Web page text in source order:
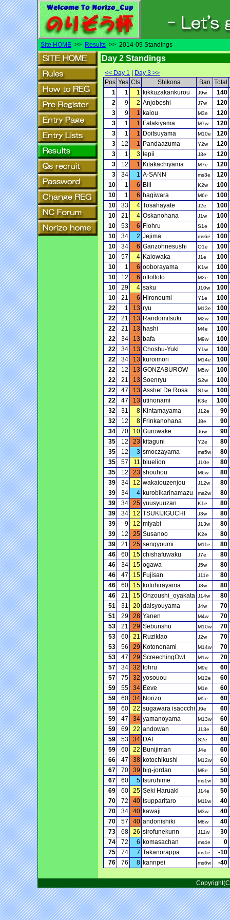
Site HOME >> Results >> 2014-09 Standings
Day 2 Standings
<< Day 1
Day 3 >>
Pos Yes Cls Shikona Ban Total
1
1 1 kikkuzakankurou J9w
140
2
9 2 Anjoboshi J7w
120
3
9 1 kaiou M3e
120
3
1 1 Fatakiyama M7w
120
3
1 1 Doitsuyama M10e
120
3
12 1 Pandaazuma Y2w
120
3
1 3 Iepii J3e
120
3
12 1 Kitakachiyama M7e
120
3
34 1 A-SANN ms3e
120
10
1 6 Bill K2w
100
10
1 6 hagiwara M6e
100
10
33 4 Tosahayate J2e
100
10
21 4 Oskanohana J1w
100
10
53 6 Flohru S1e
100
10
34 2 Jejima ms6e
100
10
34 6 Ganzohnesushi O1e
100
10
57 4 Kaiowaka J1e
100
10
1 6 ooborayama K1w
100
10
12 6 ottottoto M2e
100
10
29 4 saku J10w
100
10
21 6 Hironoumi Y1e
100
22
1 13 ryu M13e
100
22
21 13 Randomitsuki M2w
100
22
21 13 hashi M4e
100
22
34 13 bafa M9w
100
22
34 13 Choshu-Yuki Y1w
100
22
34 13 kuroimori M14e
100
22
12 13 GONZABUROW M5w
100
22
21 13 Soenryu S2w
100
22
47 13 Asshet De Rosa S1w
100
22
47 13 utinonami K3e
100
32
31 8 Kintamayama J12e
90
32
12 8 Frinkanohana J8e
90
34
70 10 Gurowake J6w
90
35
12 23 kitaguni Y2e
80
35
12 3 smoczayama ms5w
80
35
57 11 bluelion J10e
80
35
12 23 shouhou M6w
80
39
34 12 wakaiouzenjou J12w
80
39
34 4 kurobikarinamazu ms2w
80
39
34 25 yuusyuuzan K1e
80
39
34 12 TSUKIJIGUCHI J3w
80
39
9 12 miyabi J13w
80
39
12 25 Susanoo K2e
80
39
21 25 sengyoumi M11e
80
46
60 15 chishafuwaku J7e
80
46
34 15 ogawa J5w
80
46
47 15 Fujisan J11e
80
46
60 15 kotohirayama J8w
80
46
21 15 Onzoushi_oyakata J14w
80
51
31 20 daisyouyama J4w
70
51
29 28 Yanen M4w
70
53
21 29 Sebunshu M10w
70
53
60 21 Ruziklao J2w
70
53
56 29 Kotononami M14w
70
53
47 29 ScreechingOwl M1w
70
57
34 32 tohru M9e
60
57
75 32 yosouou M12e
60
59
55 34 Eeve M1e
60
59
60 34 Norizo M5e
60
59
60 22 sugawara isaocchi J9e
60
59
47 34 yamanoyama M13w
60
59
69 22 andowan J13e
60
59
53 34 DAI S2e
60
59
60 22 Bunijiman J4e
60
66
47 38 kotochikushi M12w
60
67
70 39 big-jordan M8e
50
67
60 5 tsuruhime ms1w
50
69
60 25 Seki Haruaki J14e
50
70
72 40 tsupparitaro M11w
40
70
34 40 kawaji M3w
40
70
57 40 andonishiki M8w
40
73
68 26 sirofunekunn J11w
30
74
72 6 komasachan ms4e
0
75
74 7 Takanorappa ms1e
-10
76
76 8 kannpei ms6w -40